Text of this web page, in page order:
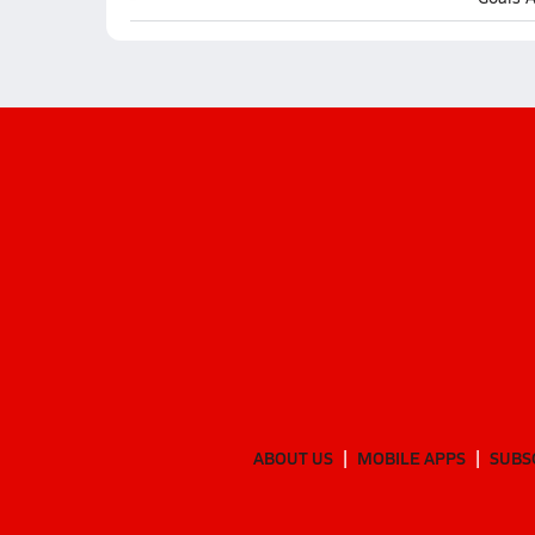
ABOUT US MOBILE APPS